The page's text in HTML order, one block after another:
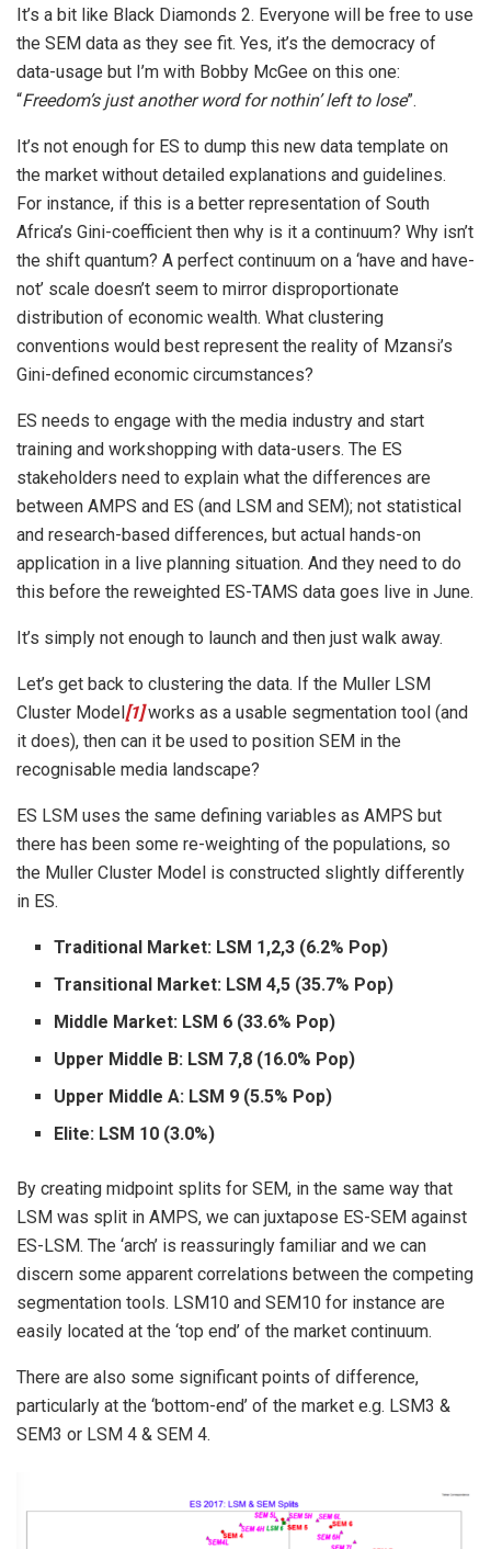
It’s a bit like Black Diamonds 2. Everyone will be free to use
the SEM data as they see fit. Yes, it’s the democracy of
data-usage but I’m with Bobby McGee on this one:
“Freedom’s just another word for nothin’ left to lose”.
It’s not enough for ES to dump this new data template on
the market without detailed explanations and guidelines.
For instance, if this is a better representation of South
Africa’s Gini-coefficient then why is it a continuum? Why isn’t
the shift quantum? A perfect continuum on a ‘have and have-
not’ scale doesn’t seem to mirror disproportionate
distribution of economic wealth. What clustering
conventions would best represent the reality of Mzansi’s
Gini-defined economic circumstances?
ES needs to engage with the media industry and start
training and workshopping with data-users. The ES
stakeholders need to explain what the differences are
between AMPS and ES (and LSM and SEM); not statistical
and research-based differences, but actual hands-on
application in a live planning situation. And they need to do
this before the reweighted ES-TAMS data goes live in June.
It’s simply not enough to launch and then just walk away.
Let’s get back to clustering the data. If the Muller LSM
Cluster Model [1]works as a usable segmentation tool (and
it does), then can it be used to position SEM in the
recognisable media landscape?
ES LSM uses the same defining variables as AMPS but
there has been some re-weighting of the populations, so
the Muller Cluster Model is constructed slightly differently
in ES.
Traditional Market: LSM 1,2,3 (6.2% Pop)
Transitional Market: LSM 4,5 (35.7% Pop)
Middle Market: LSM 6 (33.6% Pop)
Upper Middle B: LSM 7,8 (16.0% Pop)
Upper Middle A: LSM 9 (5.5% Pop)
Elite: LSM 10 (3.0%)
By creating midpoint splits for SEM, in the same way that
LSM was split in AMPS, we can juxtapose ES-SEM against
ES-LSM. The ‘arch’ is reassuringly familiar and we can
discern some apparent correlations between the competing
segmentation tools. LSM10 and SEM10 for instance are
easily located at the ‘top end’ of the market continuum.
There are also some significant points of difference,
particularly at the ‘bottom-end’ of the market e.g. LSM3 &
SEM3 or LSM 4 & SEM 4.